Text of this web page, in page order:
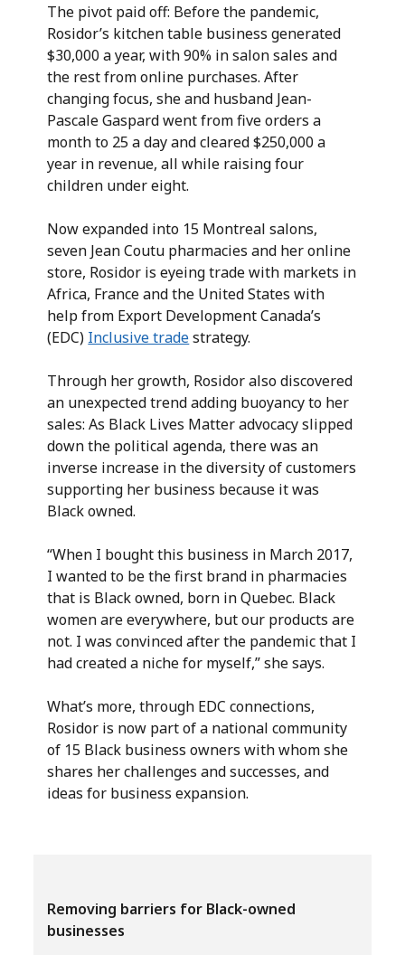
The pivot paid off: Before the pandemic,
Rosidor’s kitchen table business generated
$30,000 a year, with 90% in salon sales and
the rest from online purchases. After
changing focus, she and husband Jean-
Pascale Gaspard went from five orders a
month to 25 a day and cleared $250,000 a
year in revenue, all while raising four
children under eight.
Now expanded into 15 Montreal salons,
seven Jean Coutu pharmacies and her online
store, Rosidor is eyeing trade with markets in
Africa, France and the United States with
help from Export Development Canada’s
(EDC) Inclusive tradestrategy.
Through her growth, Rosidor also discovered
an unexpected trend adding buoyancy to her
sales: As Black Lives Matter advocacy slipped
down the political agenda, there was an
inverse increase in the diversity of customers
supporting her business because it was
Black owned.
“When I bought this business in March 2017,
I wanted to be the first brand in pharmacies
that is Black owned, born in Quebec. Black
women are everywhere, but our products are
not. I was convinced after the pandemic that I
had created a niche for myself,” she says.
What’s more, through EDC connections,
Rosidor is now part of a national community
of 15 Black business owners with whom she
shares her challenges and successes, and
ideas for business expansion.
Removing barriers for Black-owned
businesses